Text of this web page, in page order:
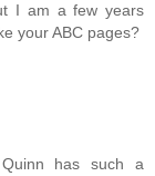
I am a few years
your ABC pages?
has such a